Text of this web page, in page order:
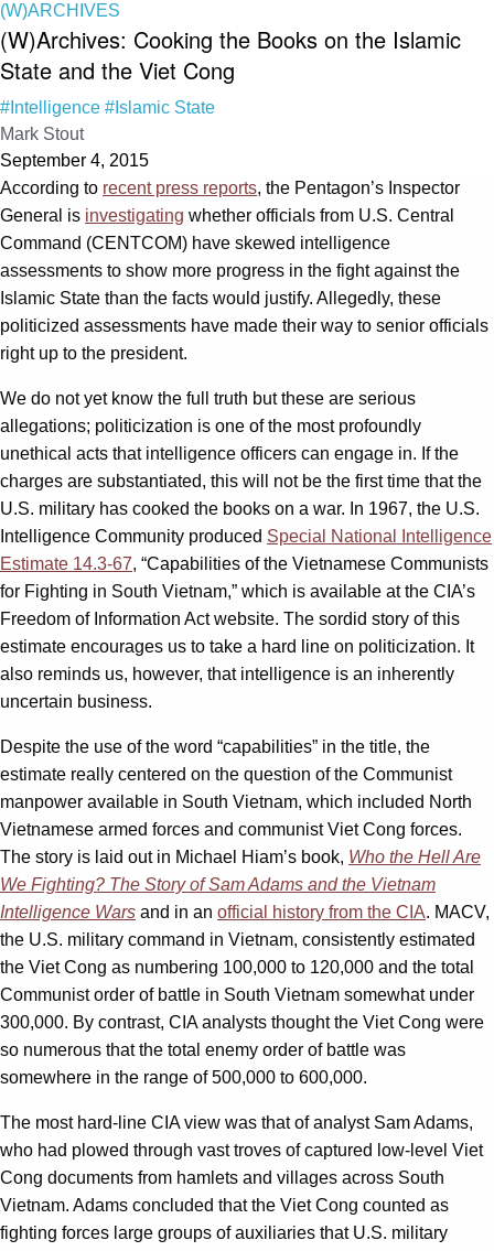
(W)ARCHIVES
(W)Archives: Cooking the Books on the Islamic
State and the Viet Cong
#Intelligence #Islamic State
Mark Stout
September 4, 2015
According to recent press reports, the Pentagon’s Inspector
General is investigating whether officials from U.S. Central
Command (CENTCOM) have skewed intelligence
assessments to show more progress in the fight against the
Islamic State than the facts would justify. Allegedly, these
politicized assessments have made their way to senior officials
right up to the president.
We do not yet know the full truth but these are serious
allegations; politicization is one of the most profoundly
unethical acts that intelligence officers can engage in. If the
charges are substantiated, this will not be the first time that the
U.S. military has cooked the books on a war. In 1967, the U.S.
Intelligence Community produced Special National Intelligence
Estimate 14.3-67, “Capabilities of the Vietnamese Communists
for Fighting in South Vietnam,” which is available at the CIA’s
Freedom of Information Act website. The sordid story of this
estimate encourages us to take a hard line on politicization. It
also reminds us, however, that intelligence is an inherently
uncertain business.
Despite the use of the word “capabilities” in the title, the
estimate really centered on the question of the Communist
manpower available in South Vietnam, which included North
Vietnamese armed forces and communist Viet Cong forces.
The story is laid out in Michael Hiam’s book, Who the Hell Are
We Fighting? The Story of Sam Adams and the Vietnam
Intelligence Wars and in an official history from the CIA. MACV,
the U.S. military command in Vietnam, consistently estimated
the Viet Cong as numbering 100,000 to 120,000 and the total
Communist order of battle in South Vietnam somewhat under
300,000. By contrast, CIA analysts thought the Viet Cong were
so numerous that the total enemy order of battle was
somewhere in the range of 500,000 to 600,000.
The most hard-line CIA view was that of analyst Sam Adams,
who had plowed through vast troves of captured low-level Viet
Cong documents from hamlets and villages across South
Vietnam. Adams concluded that the Viet Cong counted as
fighting forces large groups of auxiliaries that U.S. military